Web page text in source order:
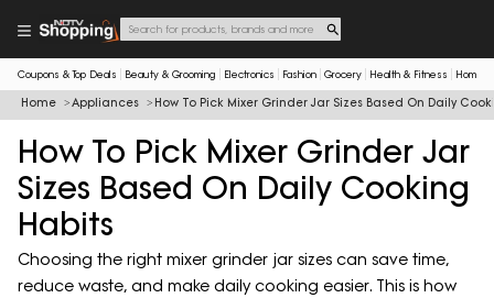
Coupons & Top Deals Beauty & Grooming Electronics Fashion Grocery Health & Fitness Home
Home Appliances How To Pick Mixer Grinder Jar Sizes Based On Daily
How To Pick Mixer Grinder Jar
Sizes Based On Daily Cooking
Habits
Choosing the right mixer grinder jar sizes can save time,
reduce waste, and make daily cooking easier. This is how